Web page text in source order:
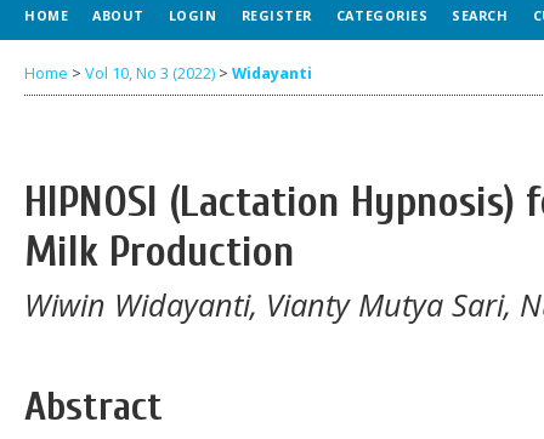
HOME ABOUT LOGIN REGISTER CATEGORIES SEARCH
Home > Vol 10, No 3 (2022) > Widayanti
HIPNOSI (Lactation
Milk Production
Wiwin Widayanti, Vianty Mutya Sari,
Abstract